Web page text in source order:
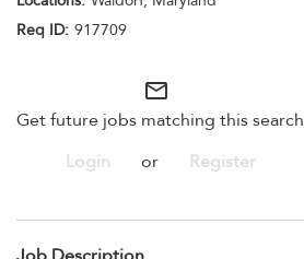
917709
mail_outline
Get future jobs matching this search
Login
or Register